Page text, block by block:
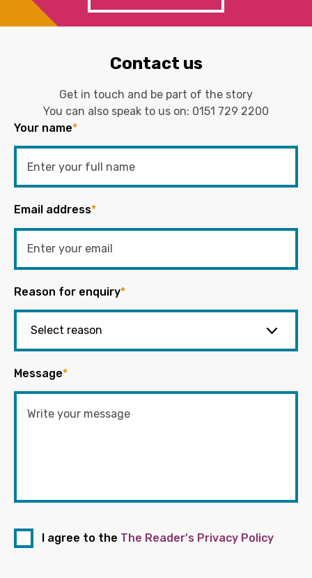
Contact us
Get in touch and be part of the story
You can also speak to us on: 0151 729 2200
Your name*
Email address*
Reason for enquiry*
Message*
I agree to the The Reader's Privacy Policy